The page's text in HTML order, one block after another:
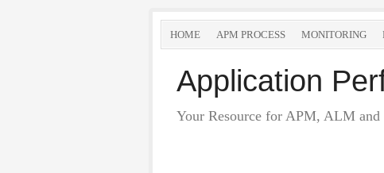
HOME APM PROCESS MONITORING
Application
Your Resource for APM, ALM